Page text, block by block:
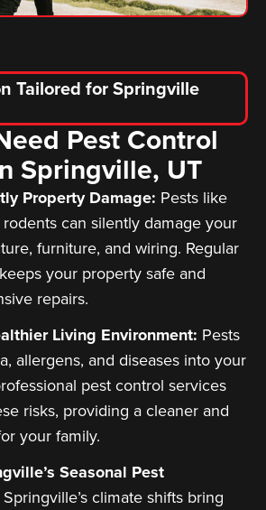
Tailored for Springville
Pest Control
Springville, UT
Property Damage: Pests like
can silently damage your
furniture, and wiring. Regular
your property safe and
repairs.
Living Environment: Pests
allergens, and diseases into your
pest control services
risks, providing a cleaner and
your family.
Seasonal Pest
Springville’s climate shifts bring